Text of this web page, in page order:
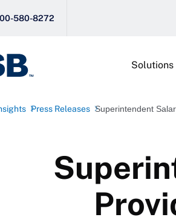
580-8272
Solutions
Press Releases Superintendent